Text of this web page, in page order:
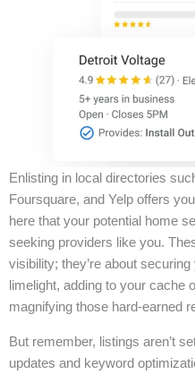
Enlisting in local directories
Foursquare, and Yelp offers
here that your potential home
seeking providers like you.
visibility; they’re about
limelight, adding to your cache
magnifying those hard-earned
But remember, listings aren’t
updates and keyword